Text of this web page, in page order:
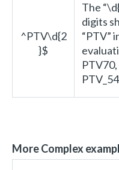
^PTV\d{2
}$
The
digits
“PTV”
More Complex